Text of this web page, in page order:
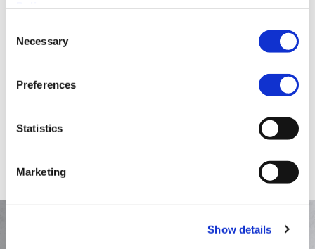
Selection
Necessary
Preferences
Statistics
Marketing
Show details
More About Dayna L. Chmelka